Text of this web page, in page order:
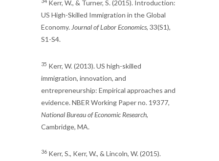
Kerr, W., & Turner, S. (2015). Introduction:
US High-Skilled Immigration in the Global
Economy. Journal of Labor Economics, 33(S1),
S1-S4.
35 Kerr, W. (2013). US high-skilled
immigration, innovation, and
entrepreneurship: Empirical approaches and
evidence. NBER Working Paper no. 19377,
National Bureau of Economic Research,
Cambridge, MA.
36 Kerr, S., Kerr, W., & Lincoln, W. (2015).